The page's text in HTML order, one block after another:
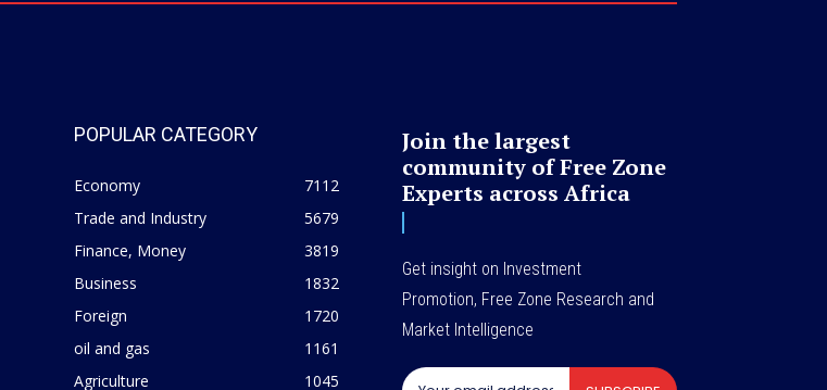
POPULAR CATEGORY
Economy
7112
Trade and Industry
5679
Finance, Money
3819
Business
1832
Foreign
1720
oil and gas
1161
Agriculture
1045
Join the largest
community of Free Zone
Experts across Africa
Get insight on Investment
Promotion, Free Zone Research and
Market Intelligence